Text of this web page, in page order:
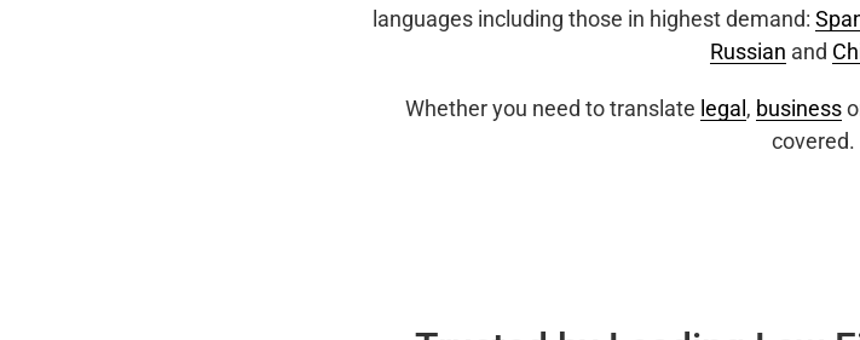
languages including those in highest demand:
Russian and
Whether you need to translate legal , business
covered.